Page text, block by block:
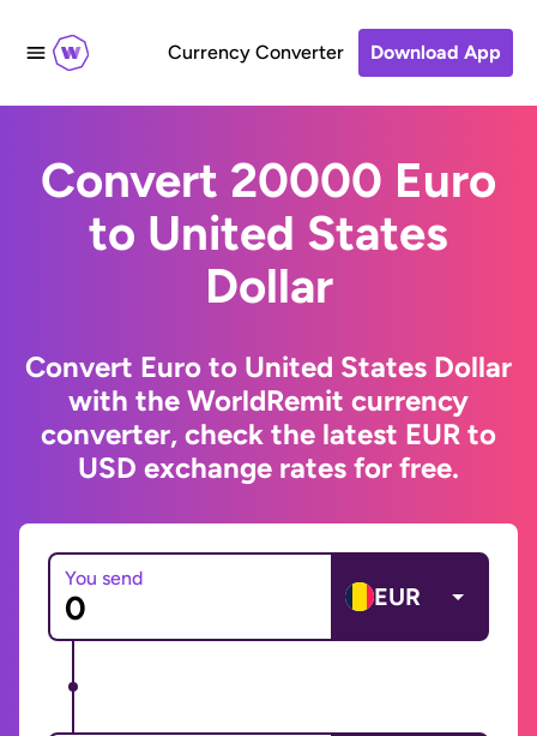
Currency Converter Download App
Convert 20000 Euro
to United States
Dollar
Convert Euro to United States Dollar
with the WorldRemit currency
converter, check the latest EUR to
USD exchange rates for free.
You send
EUR